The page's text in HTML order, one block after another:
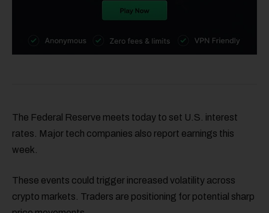
The Federal Reserve meets today to set U.S. interest
rates. Major tech companies also report earnings this
week.
These events could trigger increased volatility across
crypto markets. Traders are positioning for potential sharp